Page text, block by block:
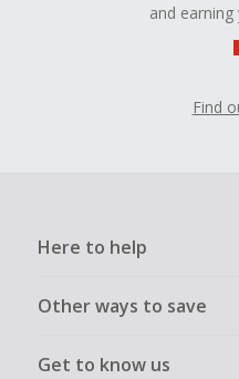
and earning
Find
Here to help
Other ways to save
Get to know us